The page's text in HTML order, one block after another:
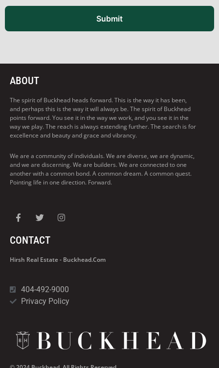
Submit
ABOUT
The spirit of Buckhead heads forward. This is the way it has been,
and perhaps this is the way it will always be. The spirit of Buckhead
points forward. You see it in the way we work, and you see it in the
way we play. The reach is always extending further. The search is for
excellence and beauty and grace and vibrancy.
We are a community of individuals. We are diverse, we are dynamic,
and we are discerning. We are builders. We are connected to one
another with a common bond. A common dream. A common quest.
Pointing life in one direction. Forward.
CONTACT
Hirsh Real Estate - Buckhead.com
404-492-9000
Privacy Policy